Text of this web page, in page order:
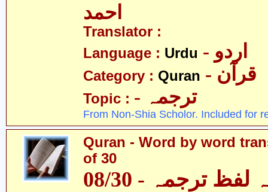
احمد
Translator :
Language : Urdu - اردو
Category : Quran - قرآن
Topic : - ترجمہ
From Non-Shia Scholor. Included for
Quran - Word by word
of 30
ترجمہ - 08/30